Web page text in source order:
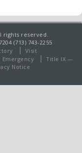
rights reserved.
(713) 743-2255
Visit
Emergency
Title IX —
Notice